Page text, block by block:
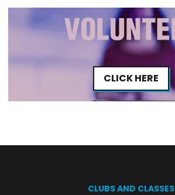
CLICK HERE
CLUBS AND CLASSES